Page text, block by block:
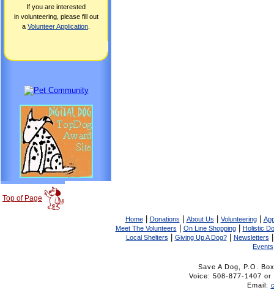
If you are interested
in volunteering, please fill out
a Volunteer Application
Top of Page
Home| Donations About Us Volunteering|
Meet The Volunteers
On Line Shopping|
Holistic
Local Shelters
Giving Up A Dog?| Newsletters
Events
Save A Dog, P.O.
Voice: 508-877-1407
Email: